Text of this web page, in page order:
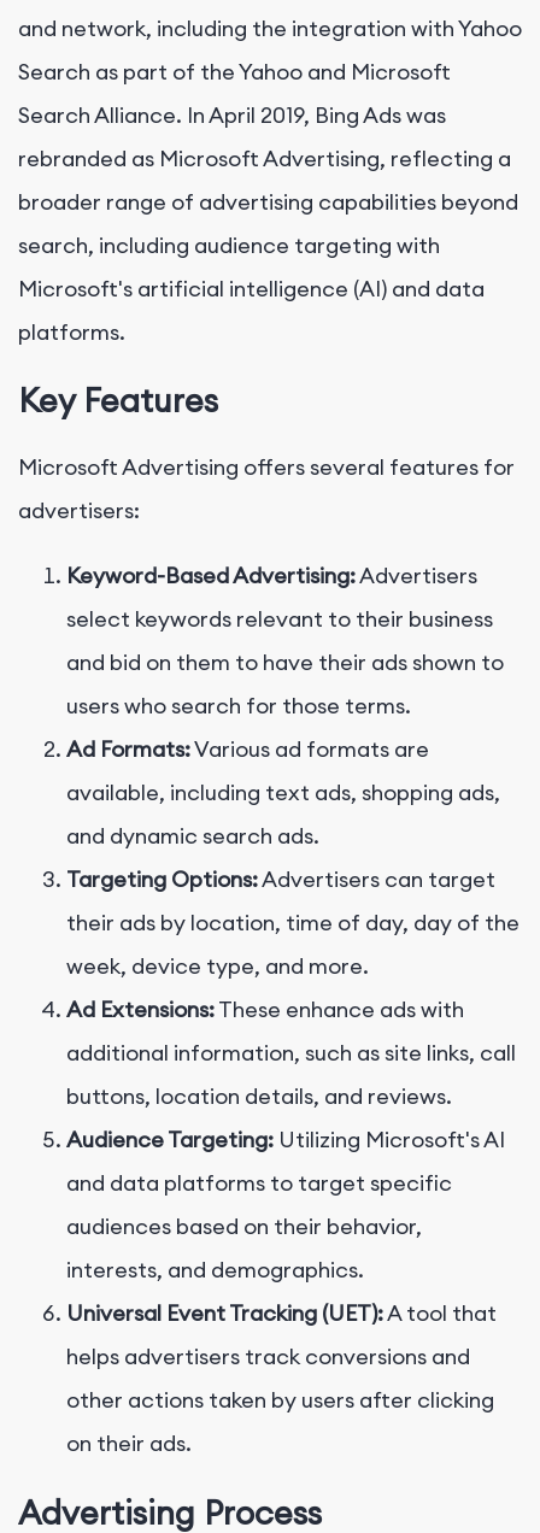
and network, including the integration with Yahoo
Search as part of the Yahoo and Microsoft
Search Alliance. In April 2019, Bing Ads was
rebranded as Microsoft Advertising, reflecting a
broader range of advertising capabilities beyond
search, including audience targeting with
Microsoft's artificial intelligence (AI) and data
platforms.
Key Features
Microsoft Advertising offers several features for
advertisers:
Keyword-Based Advertising:Advertisers
select keywords relevant to their business
and bid on them to have their ads shown to
users who search for those terms.
Ad Formats:Various ad formats are
available, including text ads, shopping ads,
and dynamic search ads.
Targeting Options:Advertisers can target
their ads by location, time of day, day of the
week, device type, and more.
Ad Extensions:These enhance ads with
additional information, such as site links, call
buttons, location details, and reviews.
Audience Targeting: Utilizing Microsoft's AI
and data platforms to target specific
audiences based on their behavior,
interests, and demographics.
Universal Event Tracking (UET):A tool that
helps advertisers track conversions and
other actions taken by users after clicking
on their ads.
Advertising Process